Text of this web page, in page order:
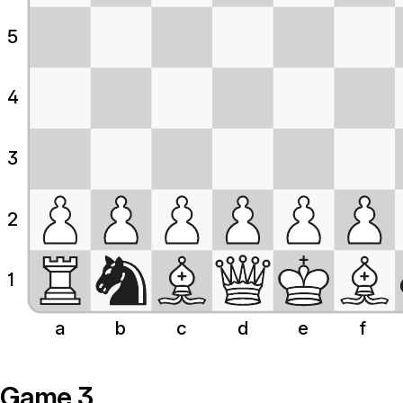
a b c d e f
5
4
3
2
1